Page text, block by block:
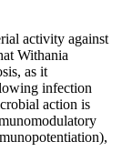
activity against
Withania
as it
infection
action is